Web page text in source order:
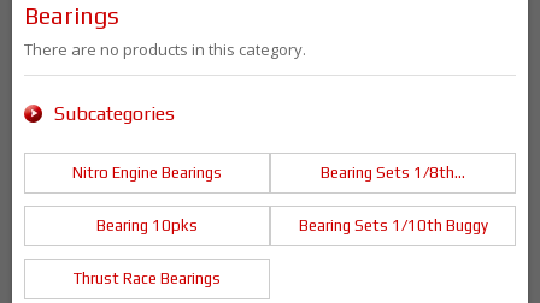
Bearings
There are no products in this category.
Subcategories
Nitro Engine Bearings Bearing Sets 1/8th...
Bearing 10pks Bearing Sets 1/10th Buggy
Thrust Race Bearings